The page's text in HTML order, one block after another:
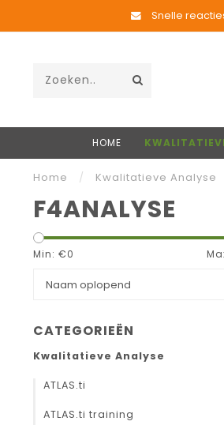
Snelle
HOME
Home / Kwalitatieve Analyse
F4ANALYSE
Min: €0
CATEGORIEËN
Kwalitatieve Analyse
ATLAS.ti
ATLAS.ti training